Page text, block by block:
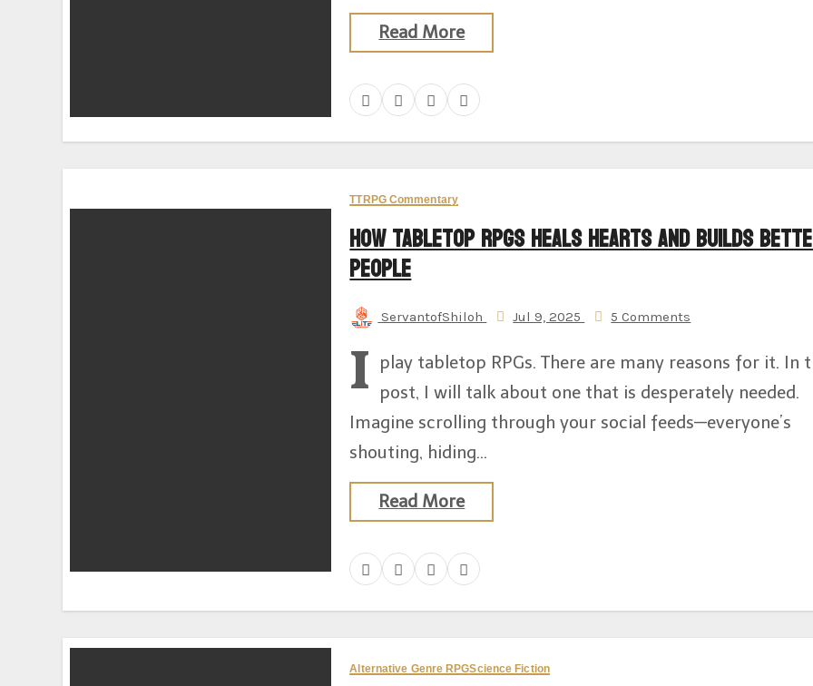
Read More
TTRPG Commentary
How Tabletop RPGs Heals Hearts And Builds
People
ServantofShiloh Jul 9, 2025 5 Comments
I
play tabletop RPGs. There are many reasons for it. In
post, I will talk about one that is desperately needed.
Imagine scrolling through your social feeds—everyone’s
shouting, hiding…
Read More
Alternative Genre RPGScience Fiction